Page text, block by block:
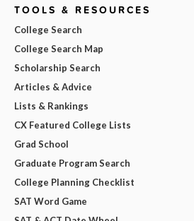
TOOLS & RESOURCES
College Search
College Search Map
Scholarship Search
Articles & Advice
Lists & Rankings
CX Featured College Lists
Grad School
Graduate Program Search
College Planning Checklist
SAT Word Game